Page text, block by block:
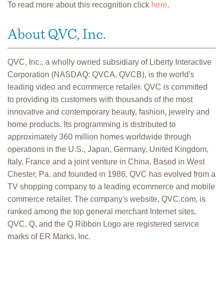
To read more about this recognition click here.
About QVC, Inc.
QVC, Inc., a wholly owned subsidiary of Liberty Interactive
Corporation (NASDAQ: QVCA, QVCB), is the world's
leading video and ecommerce retailer. QVC is committed
to providing its customers with thousands of the most
innovative and contemporary beauty, fashion, jewelry and
home products. Its programming is distributed to
approximately 360 million homes worldwide through
operations in the U.S., Japan, Germany, United Kingdom,
Italy, France and a joint venture in China. Based in West
Chester, Pa. and founded in 1986, QVC has evolved from a
TV shopping company to a leading ecommerce and mobile
commerce retailer. The company's website, QVC.com, is
ranked among the top general merchant Internet sites.
QVC, Q, and the Q Ribbon Logo are registered service
marks of ER Marks, Inc.